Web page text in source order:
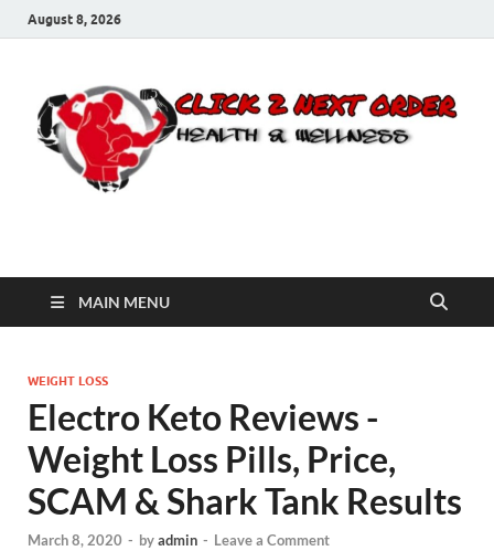
August 8, 2026
Click 2 Next Order
MAIN MENU
WEIGHT LOSS
Electro Keto Reviews -
Weight Loss Pills, Price,
SCAM & Shark Tank Results
March 8, 2020 - byadmin - Leave a Comment